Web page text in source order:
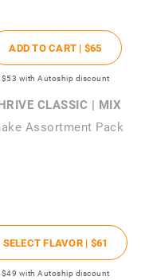
ADD TO CART | $65
$53 with Autoship discount
CLASSIC | MIX
Assortment Pack
SELECT FLAVOR | $61
$49 with Autoship discount